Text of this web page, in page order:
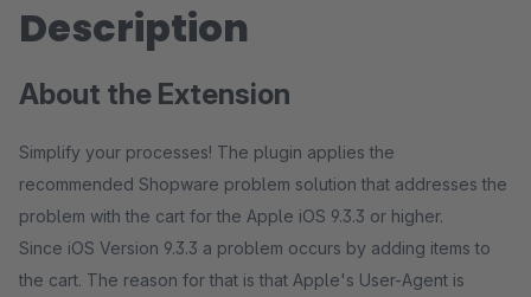
Description
About the Extension
Simplify your processes! The plugin applies the
recommended Shopware problem solution that addresses the
problem with the cart for the Apple iOS 9.3.3 or higher.
Since iOS Version 9.3.3 a problem occurs by adding items to
the cart. The reason for that is that Apple's User-Agent is